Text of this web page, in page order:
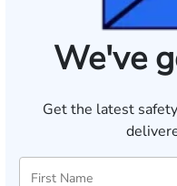
We've
Get the latest